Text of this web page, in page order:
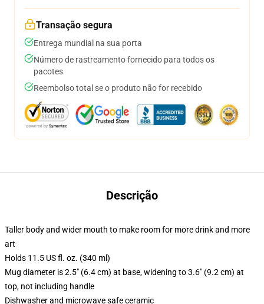
Transação segura
Entrega mundial na sua porta
Número de rastreamento fornecido para todos os
pacotes
Reembolso total se o produto não for recebido
Descrição
Taller body and wider mouth to make room for more drink and more
art
Holds 11.5 US fl. oz. (340 ml)
Mug diameter is 2.5" (6.4 cm) at base, widening to 3.6" (9.2 cm) at
top, not including handle
Dishwasher and microwave safe ceramic